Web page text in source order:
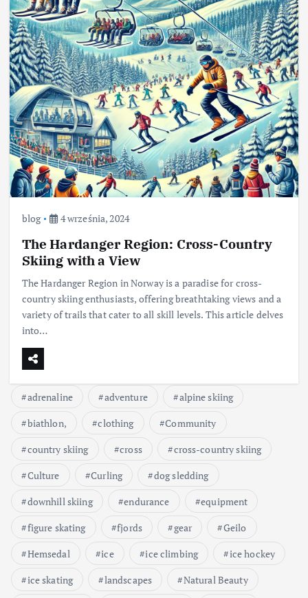
blog 4 września, 2024
The Hardanger Region: Cross-Country
Skiing with a View
The Hardanger Region in Norway is a paradise for cross-
country skiing enthusiasts, offering breathtaking views and a
variety of trails that cater to all skill levels. This article delves
into…
adrenaline adventure
alpine skiing
biathlon,
clothing
Community
country skiing
cross
cross-country skiing
Culture
Curling
dog sledding
downhill skiing
endurance
equipment
figure skating
fjords gear
Geilo
Hemsedal
ice ice climbing
ice hockey
ice skating
landscapes
Natural Beauty